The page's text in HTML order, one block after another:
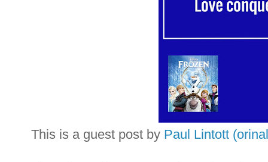
This is a guest post by Paul Lintott (orin